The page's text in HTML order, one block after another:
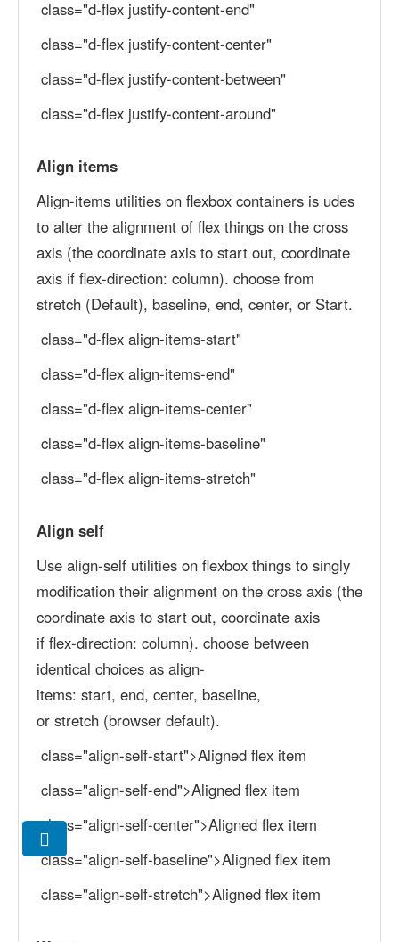
class="d-flex justify-content-end"
class="d-flex justify-content-center"
class="d-flex justify-content-between"
class="d-flex justify-content-around"
Align items
Align-items utilities on flexbox containers is udes
to alter the alignment of flex things on the cross
axis (the coordinate axis to start out, coordinate
axis if flex-direction: column). choose from
stretch (Default), baseline, end, center, or Start.
class="d-flex align-items-start"
class="d-flex align-items-end"
class="d-flex align-items-center"
class="d-flex align-items-baseline"
class="d-flex align-items-stretch"
Align self
Use align-self utilities on flexbox things to singly
modification their alignment on the cross axis (the
coordinate axis to start out, coordinate axis
if flex-direction: column). choose between
identical choices as align-
items: start, end, center, baseline,
or stretch (browser default).
class="align-self-start">Aligned flex item
class="align-self-end">Aligned flex item
class="align-self-center">Aligned flex item
class="align-self-baseline">Aligned flex item
class="align-self-stretch">Aligned flex item